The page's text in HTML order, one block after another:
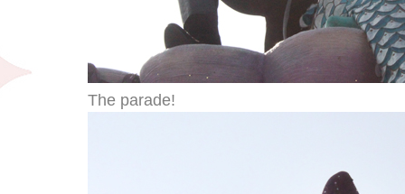
The parade!